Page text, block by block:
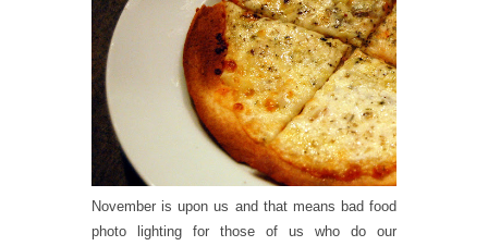
November is upon us and that means bad food
photo lighting for those of us who do our